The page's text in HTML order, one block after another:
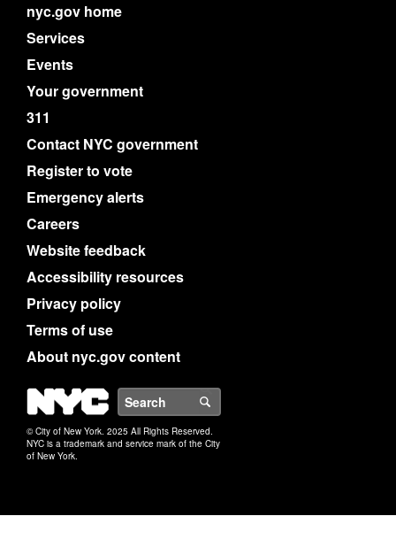
nyc.gov home
Services
Events
Your government
311
Contact NYC government
Register to vote
Emergency alerts
Careers
Website feedback
Accessibility resources
Privacy policy
Terms of use
About nyc.gov content
NYC
© City of New York. 2025 All Rights Reserved.
NYC is a trademark and service mark of the City
of New York.